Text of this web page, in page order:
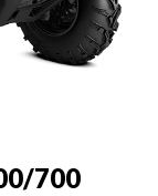
700